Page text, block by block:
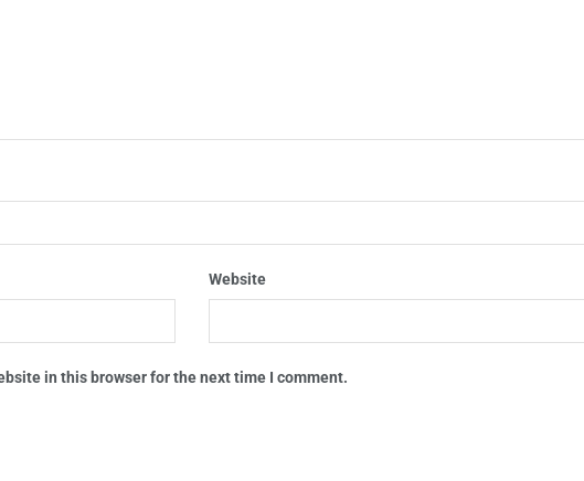
Website
in this browser for the next time I comment.